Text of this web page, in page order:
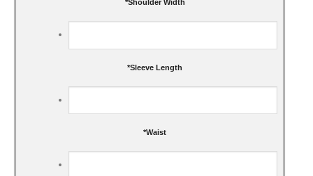
*Shoulder Width
*Sleeve Length
*Waist